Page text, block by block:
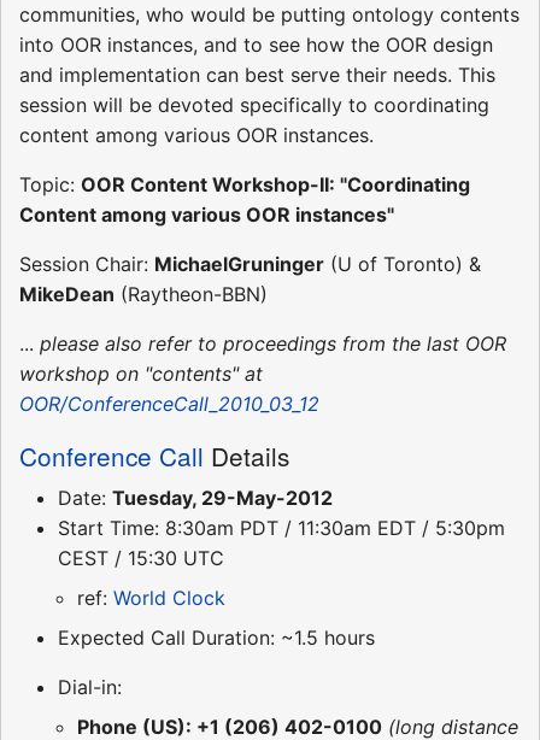
communities, who would be putting ontology contents
into OOR instances, and to see how the OOR design
and implementation can best serve their needs. This
session will be devoted specifically to coordinating
content among various OOR instances.
Topic: OOR Content Workshop-II: "Coordinating
Content among various OOR instances"
Session Chair: MichaelGruninger (U of Toronto) &
MikeDean (Raytheon-BBN)
... please also refer to proceedings from the last OOR
workshop on "contents" at
OOR/ConferenceCall_2010_03_12
Conference Call Details
Date: Tuesday, 29-May-2012
Start Time: 8:30am PDT / 11:30am EDT / 5:30pm
CEST / 15:30 UTC
ref: World Clock
Expected Call Duration: ~1.5 hours
Dial-in:
Phone (US): +1 (206) 402-0100 (long distance